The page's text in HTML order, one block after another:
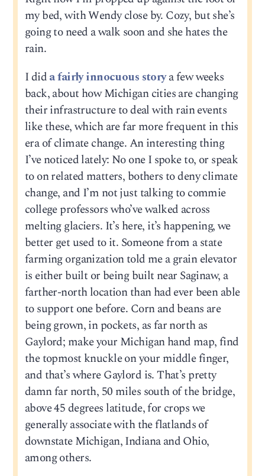
my bed, with Wendy close by. Cozy, but she’s
going to need a walk soon and she hates the
rain.
I dida fairly innocuous storya few weeks
back, about how Michigan cities are changing
their infrastructure to deal with rain events
like these, which are far more frequent in this
era of climate change. An interesting thing
I’ve noticed lately: No one I spoke to, or speak
to on related matters, bothers to deny climate
change, and I’m not just talking to commie
college professors who’ve walked across
melting glaciers. It’s here, it’s happening, we
better get used to it. Someone from a state
farming organization told me a grain elevator
is either built or being built near Saginaw, a
farther-north location than had ever been able
to support one before. Corn and beans are
being grown, in pockets, as far north as
Gaylord; make your Michigan hand map, find
the topmost knuckle on your middle finger,
and that’s where Gaylord is. That’s pretty
damn far north, 50 miles south of the bridge,
above 45 degrees latitude, for crops we
generally associate with the flatlands of
downstate Michigan, Indiana and Ohio,
among others.